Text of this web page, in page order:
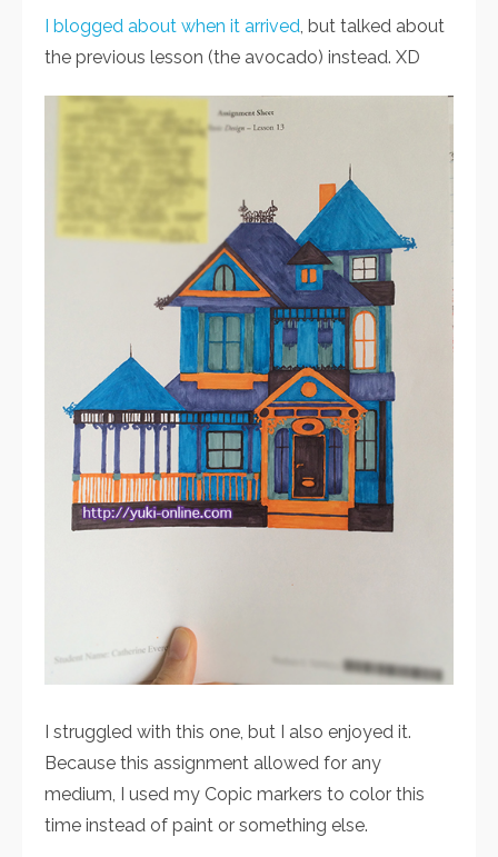
I blogged about when it arrived, but talked about
the previous lesson (the avocado) instead. XD
I struggled with this one, but I also enjoyed it.
Because this assignment allowed for any
medium, I used my Copic markers to color this
time instead of paint or something else.